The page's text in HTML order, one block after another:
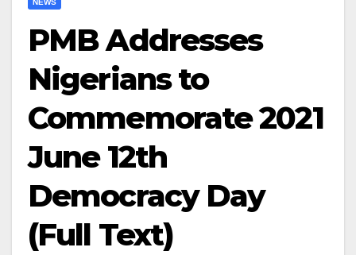
NEWS
PMB Addresses
Nigerians to
Commemorate 2021
June 12th
Democracy Day
(Full Text)